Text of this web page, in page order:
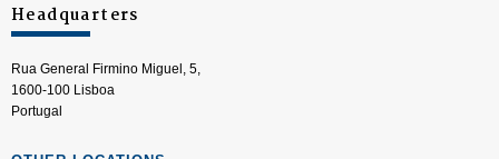
Headquarters
Rua General Firmino Miguel, 5,
1600-100 Lisboa
Portugal